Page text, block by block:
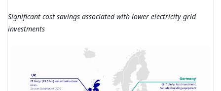
Significant cost savings associated with lower electricity grid
investments